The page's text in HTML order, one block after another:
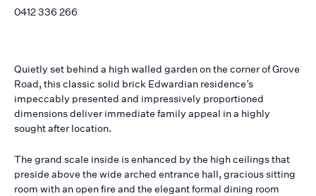
0412 336 266
Quietly set behind a high walled garden on the corner of Grove
Road, this classic solid brick Edwardian residence’s
impeccably presented and impressively proportioned
dimensions deliver immediate family appeal in a highly
sought after location.
The grand scale inside is enhanced by the high ceilings that
preside above the wide arched entrance hall, gracious sitting
room with an open fire and the elegant formal dining room